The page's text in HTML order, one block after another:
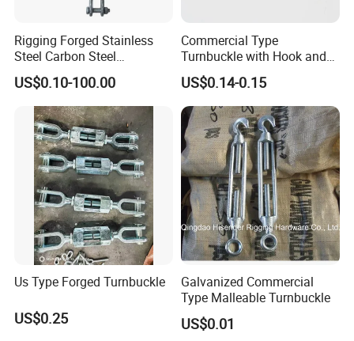
Rigging Forged Stainless
Steel Carbon Steel
Galvanized Us Type
Turnbuckles with Eye Hook
Jaw for Lifting Marine
US$0.10-100.00
Commercial Type
Turnbuckle with Hook and
US$0.14-0.15
Us Type Forged Turnbuckle
US$0.25
Galvanized Commercial
Type Malleable Turnbuckle
US$0.01